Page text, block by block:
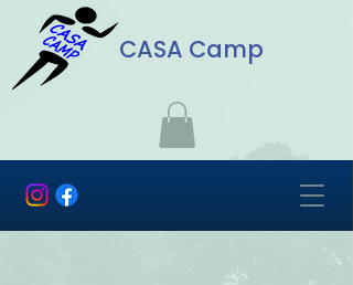
CASA Camp